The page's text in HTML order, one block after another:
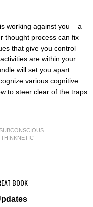
working against you – a
thought process can fix
that give you control
are within your
will set you apart
various cognitive
to steer clear of the traps
SUBCONSCIOUS
THINKNETIC
BOOK